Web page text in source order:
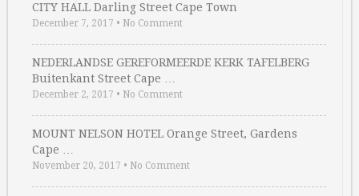
CITY HALL Darling Street Cape Town
December 7, 2017 • No Comment
NEDERLANDSE GEREFORMEERDE KERK TAFELBERG
Buitenkant Street Cape …
December 2, 2017 • No Comment
MOUNT NELSON HOTEL Orange Street, Gardens
Cape …
November 20, 2017 • No Comment